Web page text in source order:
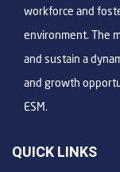
workforce and
environment. The
and sustain a
and growth
ESM.
QUICK LINKS